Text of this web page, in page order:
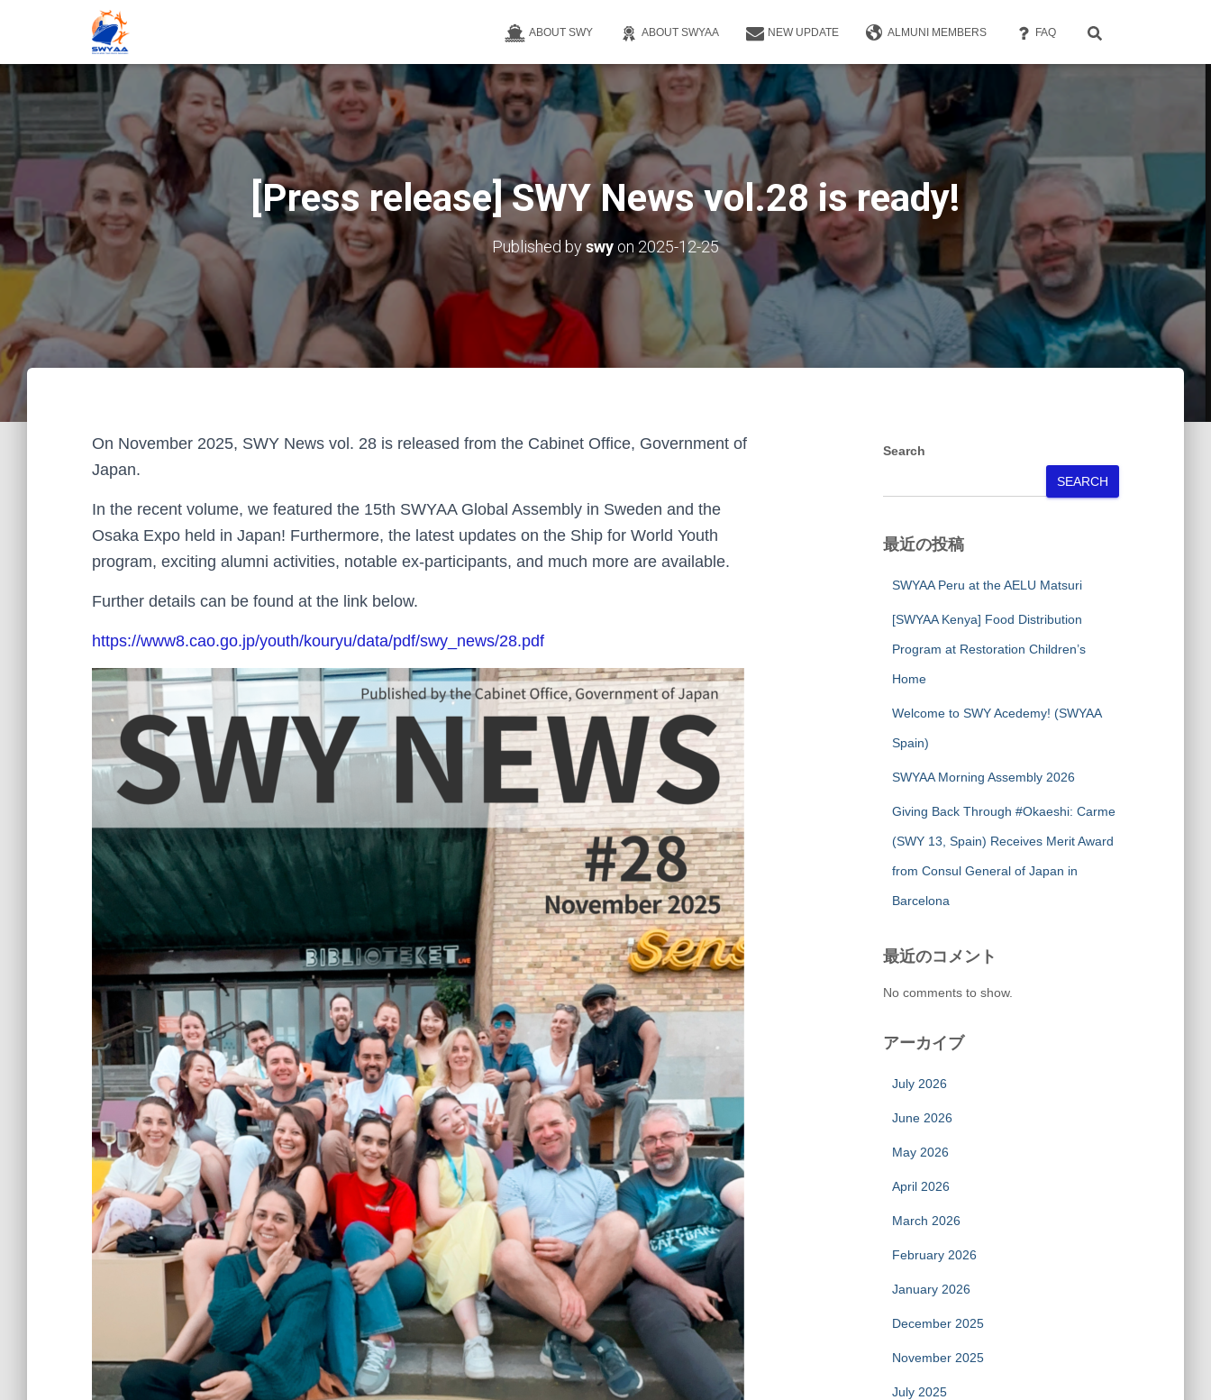
ABOUT SWY ABOUT SWYAA NEW UPDATE ALMUNI MEMBERS FAQ
[Press release] SWY News vol.28 is ready!
Published byswy on2025-12-25
On November 2025, SWY News vol. 28 is released from the Cabinet Office, Government of
Japan.
In the recent volume, we featured the 15th SWYAA Global Assembly in Sweden and the
Osaka Expo held in Japan! Furthermore, the latest updates on the Ship for World Youth
program, exciting alumni activities, notable ex-participants, and much more are available.
Further details can be found at the link below.
https://www8.cao.go.jp/youth/kouryu/data/pdf/swy_news/28.pdf
Search
SEARCH
最近の投稿
SWYAA Peru at the AELU Matsuri
[SWYAA Kenya] Food Distribution
Program at Restoration Children’s
Home
Welcome to SWY Acedemy! (SWYAA
Spain)
SWYAA Morning Assembly 2026
Giving Back Through #Okaeshi: Carme
(SWY 13, Spain) Receives Merit Award
from Consul General of Japan in
Barcelona
最近のコメント
No comments to show.
アーカイブ
July 2026
June 2026
May 2026
April 2026
March 2026
February 2026
January 2026
December 2025
November 2025
July 2025